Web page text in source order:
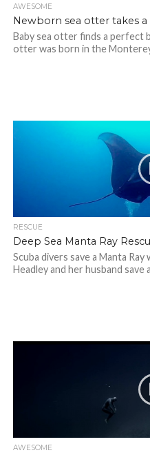
AWESOME
Newborn sea otter takes
Baby sea otter finds a perfect
otter was born in the
RESCUE
Deep Sea Manta Ray
Scuba divers save a Manta
Headley and her husband save
AWESOME